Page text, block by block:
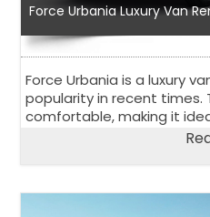
Force Urbania Luxury Van
Force Urbania is a luxury
popularity in recent times.
comfortable, making it
Force Urbania luxury van